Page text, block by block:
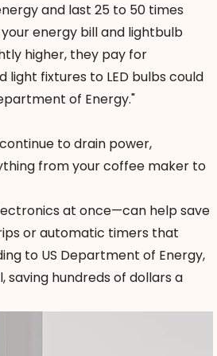
and last 25 to 50 times
energy bill and lightbulb
higher, they pay for
fixtures to LED bulbs could
of Energy."
to drain power,
from your coffee maker to
at once—can help save
or automatic timers that
to US Department of Energy,
saving hundreds of dollars a